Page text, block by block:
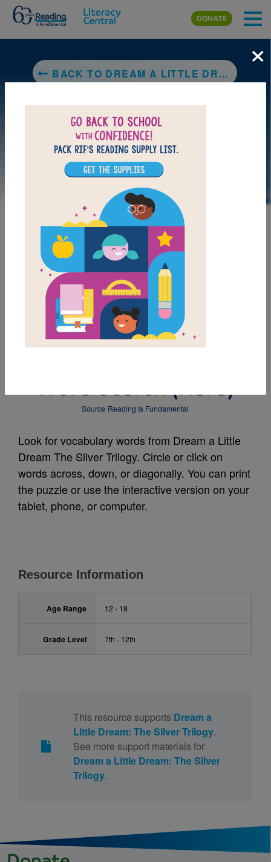
Skip to main content
DONATE
BACK TO DREAM A LITTLE DREAM: THE SILVER TRILOGY
LAUNCH PUZZLE
MY FAVORITES
Dream a Little Dream
Word Search (Hard)
Source Reading Is Fundamental
Look for vocabulary words from Dream a Little
Dream The Silver Trilogy. Circle or click on
words across, down, or diagonally. You can print
the puzzle or use the interactive version on your
tablet, phone, or computer.
Resource Information
Age Range 12 - 18
Grade Level 7th - 12th
This resource supports Dream a
Little Dream: The Silver Trilogy.
See more support materials for
Dream a Little Dream: The Silver
Trilogy.
×